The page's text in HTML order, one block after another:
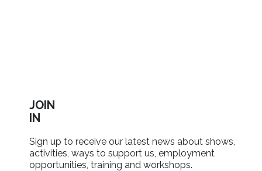
JOIN
IN
Sign up to receive our latest news about shows,
activities, ways to support us, employment
opportunities, training and workshops.